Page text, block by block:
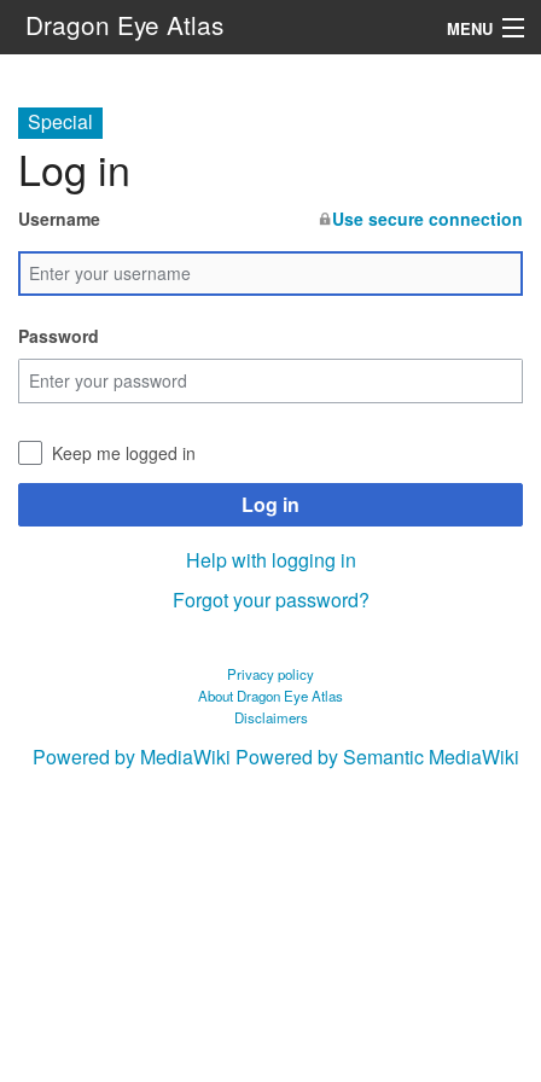
Dragon Eye Atlas MENU
Special
Log in
Username Use secure connection
Password
Keep me logged in
Log in
Help with logging in
Forgot your password?
Privacy policy
About Dragon Eye Atlas
Disclaimers
Powered by MediaWiki Powered by Semantic MediaWiki